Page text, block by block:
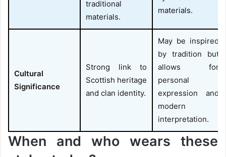
traditional
materials.
materials.
Cultural
Significance
Strong link to
Scottish heritage
and clan identity.
May be inspired
by tradition but
allows for
personal
expression and
modern
interpretation.
When and who wears these